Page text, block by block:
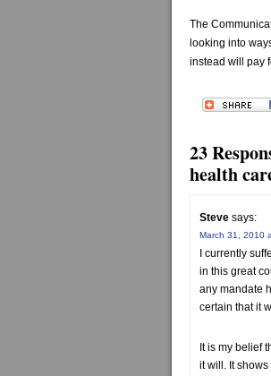
The
looking into
instead will pay
23
health
Steve says:
March 31, 2010
I currently
in this great
any mandate
certain that it
It is my belief
it will. It